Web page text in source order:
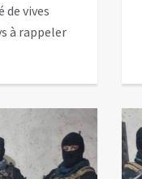
de vives
à rappeler